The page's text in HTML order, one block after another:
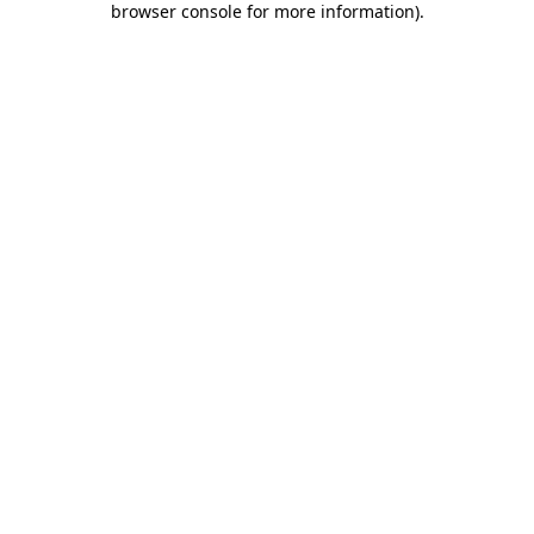
browser console for more information).